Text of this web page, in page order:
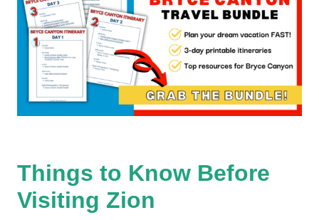
Things to Know Before
Visiting Zion